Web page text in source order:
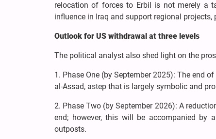
relocation of forces to Erbil is not merely a
influence in Iraq and support regional
Outlook for US withdrawal at three levels
The political analyst also shed light on the
1. Phase One (by September 2025): The end
al-Assad, astep that is largely symbolic and
2. Phase Two (by September 2026): A
end; however, this will be accompanied by
outposts.